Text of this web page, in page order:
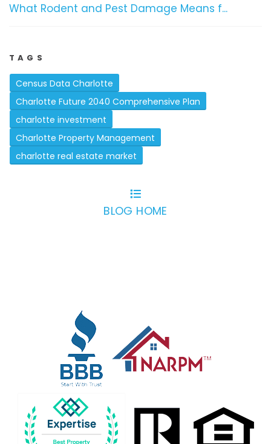
What Rodent and Pest Damage Means f...
TAGS
Census Data Charlotte
Charlotte Future 2040 Comprehensive Plan
charlotte investment
Charlotte Property Management
charlotte real estate market
BLOG HOME